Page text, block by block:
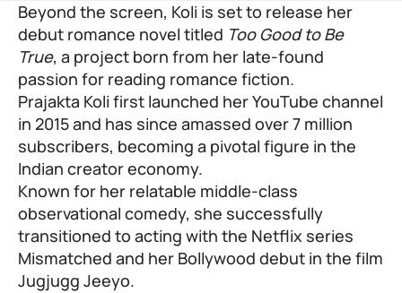
Beyond the screen, Koli is set to release her
debut romance novel titled Too Good to Be
True, a project born from her late-found
passion for reading romance fiction.
Prajakta Koli first launched her YouTube channel
in 2015 and has since amassed over 7 million
subscribers, becoming a pivotal figure in the
Indian creator economy.
Known for her relatable middle-class
observational comedy, she successfully
transitioned to acting with the Netflix series
Mismatched and her Bollywood debut in the film
Jugjugg Jeeyo.